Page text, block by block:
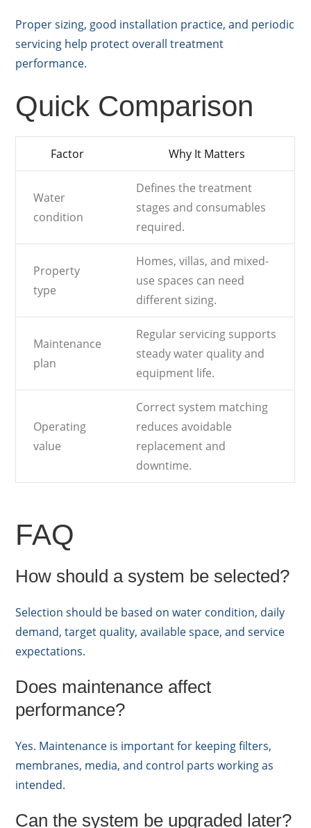
Proper sizing, good installation practice, and periodic
servicing help protect overall treatment
performance.
Quick Comparison
Factor Why It Matters
Water
condition
Defines the treatment
stages and consumables
required.
Property
type
Homes, villas, and mixed-
use spaces can need
different sizing.
Maintenance
plan
Regular servicing supports
steady water quality and
equipment life.
Operating
value
Correct system matching
reduces avoidable
replacement and
downtime.
FAQ
How should a system be selected?
Selection should be based on water condition, daily
demand, target quality, available space, and service
expectations.
Does maintenance affect
performance?
Yes. Maintenance is important for keeping filters,
membranes, media, and control parts working as
intended.
Can the system be upgraded later?